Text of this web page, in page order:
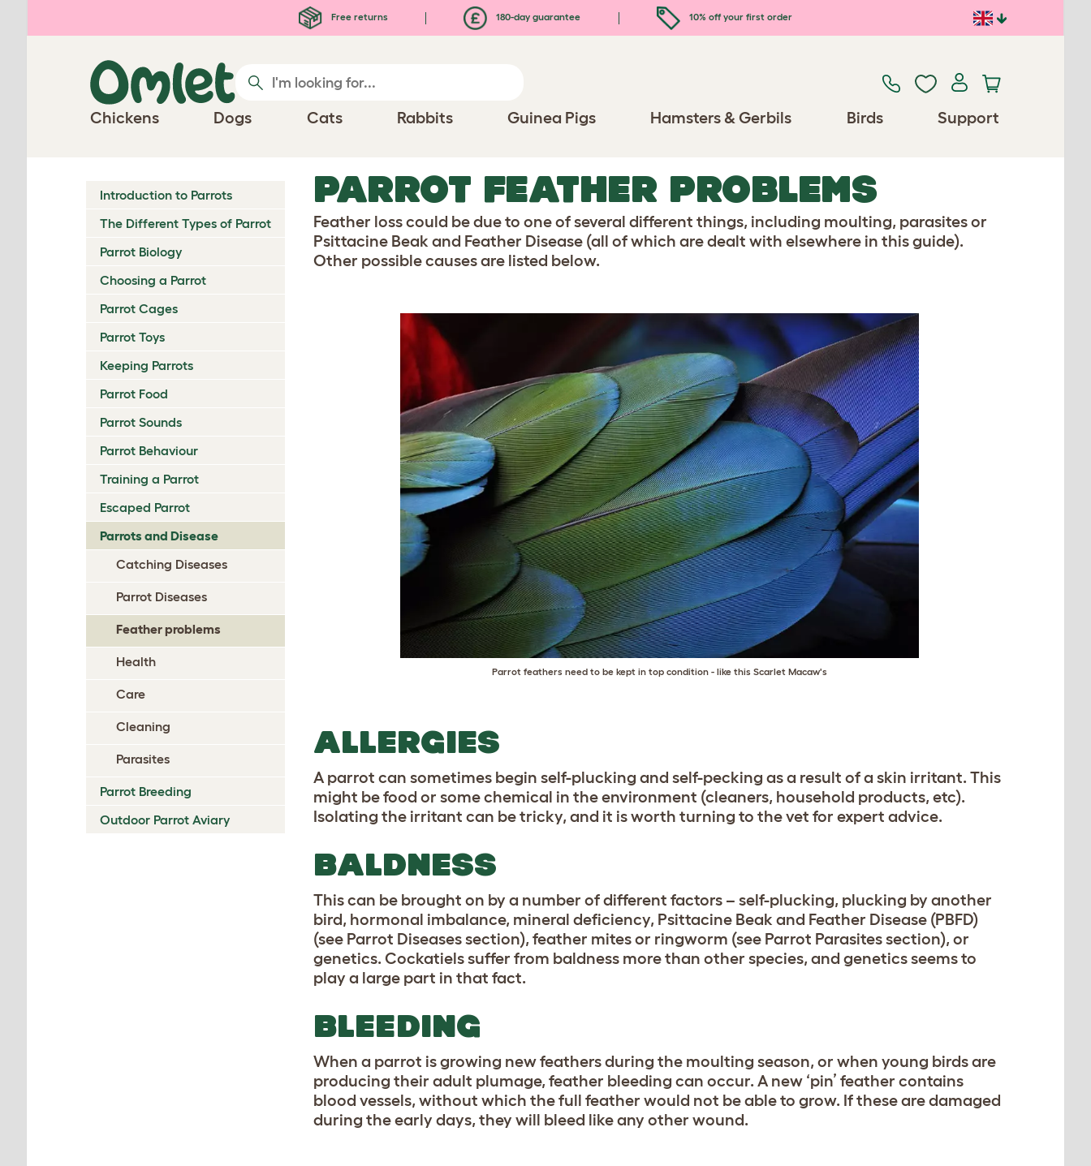
Free returns 180-day guarantee 10% off your first order
Chickens Dogs Cats Rabbits Guinea Pigs Hamsters & Gerbils Birds Support
Introduction to Parrots
The Different Types of Parrot
Parrot Biology
Choosing a Parrot
Parrot Cages
Parrot Toys
Keeping Parrots
Parrot Food
Parrot Sounds
Parrot Behaviour
Training a Parrot
Escaped Parrot
Parrots and Disease
Catching Diseases
Parrot Diseases
Feather problems
Health
Care
Cleaning
Parasites
Parrot Breeding
Outdoor Parrot Aviary
PARROT FEATHER PROBLEMS
Feather loss could be due to one of several different things, including moulting, parasites or
Psittacine Beak and Feather Disease (all of which are dealt with elsewhere in this guide).
Other possible causes are listed below.
Parrot feathers need to be kept in top condition - like this Scarlet Macaw's
ALLERGIES
A parrot can sometimes begin self-plucking and self-pecking as a result of a skin irritant. This
might be food or some chemical in the environment (cleaners, household products, etc).
Isolating the irritant can be tricky, and it is worth turning to the vet for expert advice.
BALDNESS
This can be brought on by a number of different factors – self-plucking, plucking by another
bird, hormonal imbalance, mineral deficiency, Psittacine Beak and Feather Disease (PBFD)
(see Parrot Diseases section), feather mites or ringworm (see Parrot Parasites section), or
genetics. Cockatiels suffer from baldness more than other species, and genetics seems to
play a large part in that fact.
BLEEDING
When a parrot is growing new feathers during the moulting season, or when young birds are
producing their adult plumage, feather bleeding can occur. A new ‘pin’ feather contains
blood vessels, without which the full feather would not be able to grow. If these are damaged
during the early days, they will bleed like any other wound.